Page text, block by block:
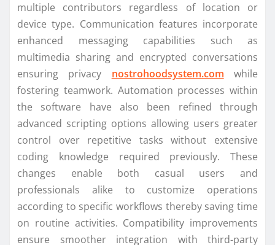
multiple contributors regardless of location or
device type. Communication features incorporate
enhanced messaging capabilities such as
multimedia sharing and encrypted conversations
ensuring privacy nostrohoodsystem.com while
fostering teamwork. Automation processes within
the software have also been refined through
advanced scripting options allowing users greater
control over repetitive tasks without extensive
coding knowledge required previously. These
changes enable both casual users and
professionals alike to customize operations
according to specific workflows thereby saving time
on routine activities. Compatibility improvements
ensure smoother integration with third-party